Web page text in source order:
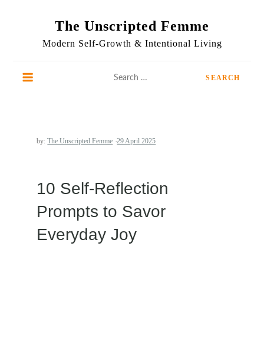
The Unscripted Femme
Modern Self-Growth & Intentional Living
by:The Unscripted Femme
10 Self-Reflection
Prompts to Savor
Everyday Joy